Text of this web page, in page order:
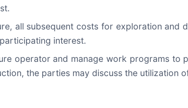
all subsequent costs for exploration and
interest.
operator and manage work programs
the parties may discuss the utilization